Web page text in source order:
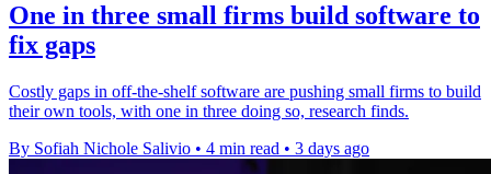
One in three small firms build software to
fix gaps
Costly gaps in off-the-shelf software are pushing small firms to build
their own tools, with one in three doing so, research finds.
By Sofiah Nichole Salivio • 4 min read • 3 days ago